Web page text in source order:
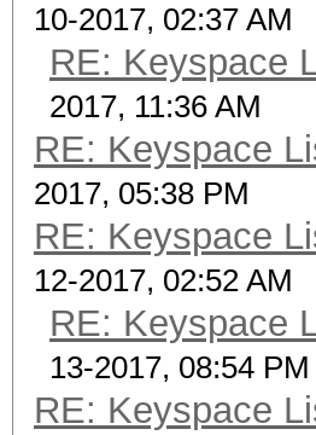
10-2017, 02:37 AM
RE: Keyspace
2017, 11:36 AM
RE: Keyspace
2017, 05:38 PM
RE: Keyspace
12-2017, 02:52 AM
RE: Keyspace
13-2017, 08:54 PM
RE: Keyspace